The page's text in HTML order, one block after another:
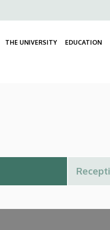
THE UNIVERSITY EDUCATION